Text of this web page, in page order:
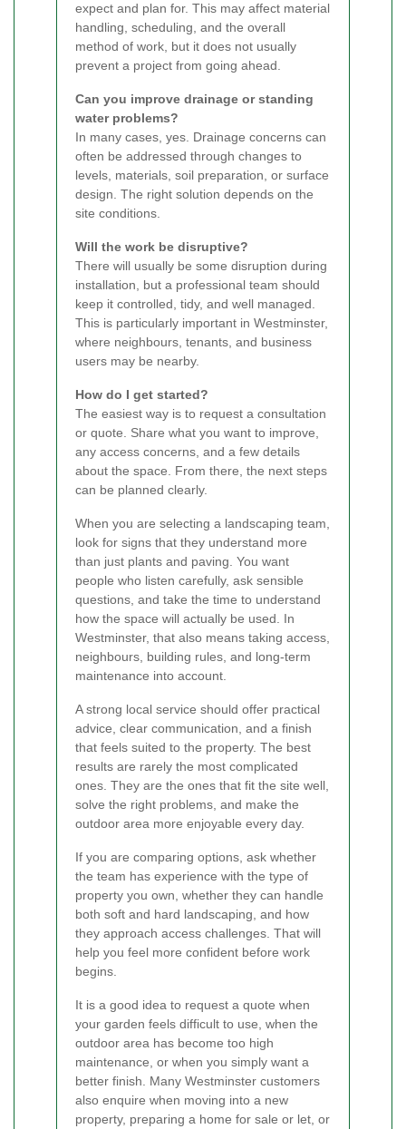
expect and plan for. This may affect material
handling, scheduling, and the overall
method of work, but it does not usually
prevent a project from going ahead.
Can you improve drainage or standing
water problems?
In many cases, yes. Drainage concerns can
often be addressed through changes to
levels, materials, soil preparation, or surface
design. The right solution depends on the
site conditions.
Will the work be disruptive?
There will usually be some disruption during
installation, but a professional team should
keep it controlled, tidy, and well managed.
This is particularly important in Westminster,
where neighbours, tenants, and business
users may be nearby.
How do I get started?
The easiest way is to request a consultation
or quote. Share what you want to improve,
any access concerns, and a few details
about the space. From there, the next steps
can be planned clearly.
When you are selecting a landscaping team,
look for signs that they understand more
than just plants and paving. You want
people who listen carefully, ask sensible
questions, and take the time to understand
how the space will actually be used. In
Westminster, that also means taking access,
neighbours, building rules, and long-term
maintenance into account.
A strong local service should offer practical
advice, clear communication, and a finish
that feels suited to the property. The best
results are rarely the most complicated
ones. They are the ones that fit the site well,
solve the right problems, and make the
outdoor area more enjoyable every day.
If you are comparing options, ask whether
the team has experience with the type of
property you own, whether they can handle
both soft and hard landscaping, and how
they approach access challenges. That will
help you feel more confident before work
begins.
It is a good idea to request a quote when
your garden feels difficult to use, when the
outdoor area has become too high
maintenance, or when you simply want a
better finish. Many Westminster customers
also enquire when moving into a new
property, preparing a home for sale or let, or